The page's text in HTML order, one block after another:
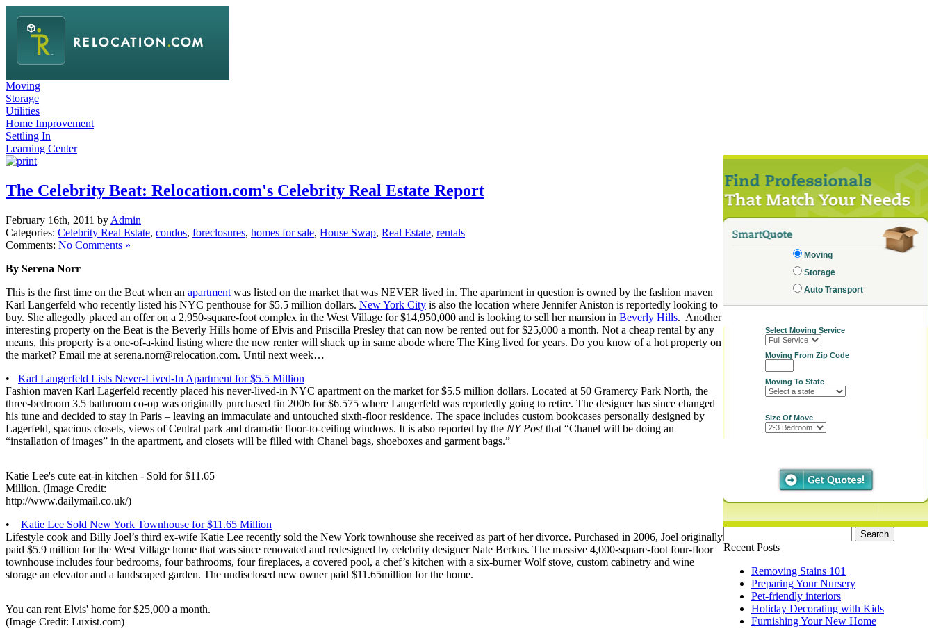
Moving
Storage
Utilities
Home Improvement
Settling In
Learning Center
The Celebrity Beat: Relocation.com's Celebrity Real Estate Report
February 16th, 2011 by Admin
Categories: Celebrity Real Estate, condos, foreclosures, homes for sale, House Swap, Real Estate, rentals
Comments: No Comments »
By Serena Norr
This is the first time on the Beat when an apartment was listed on the market that was NEVER lived in. The apartment in question is owned by the fashion maven
Karl Langerfeld who recently listed his NYC penthouse for $5.5 million dollars. New York City is also the location where Jennifer Aniston is reportedly looking to
buy. She allegedly placed an offer on a 2,950-square-foot complex in the West Village for $14,950,000 and is looking to sell her mansion in Beverly Hills. Another
interesting property on the Beat is the Beverly Hills home of Elvis and Priscilla Presley that can now be rented out for $25,000 a month. Not a cheap rental by any
means, this property is a one-of-a-kind listing where the new renter will shack up in same abode where The King lived for years. Do you know of a hot property on
the market? Email me at serena.norr@relocation.com. Until next week…
• Karl Langerfeld Lists Never-Lived-In Apartment for $5.5 Million
Fashion maven Karl Lagerfeld recently placed his never-lived-in NYC apartment on the market for $5.5 million dollars. Located at 50 Gramercy Park North, the
three-bedroom 3.5 bathroom co-op was originally purchased fin 2006 for $6.575 where Langerfeld was reportedly going to retire. The designer has since changed
his tune and decided to stay in Paris – leaving an immaculate and untouched sixth-floor residence. The space includes custom bookcases personally designed by
Lagerfeld, spacious closets, views of Central park and dramatic floor-to-ceiling windows. It is also reported by the NY Postthat “Chanel will be doing an
“installation of images” in the apartment, and closets will be filled with Chanel bags, shoeboxes and garment bags.”
Katie Lee's cute eat-in kitchen - Sold for $11.65
Million. (Image Credit:
http://www.dailymail.co.uk/)
• Katie Lee Sold New York Townhouse for $11.65 Million
Lifestyle cook and Billy Joel’s third ex-wife Katie Lee recently sold the New York townhouse she received as part of her divorce. Purchased in 2006, Joel originally
paid $5.9 million for the West Village home that was since renovated and redesigned by celebrity designer Nate Berkus. The massive 4,000-square-foot four-floor
townhouse includes four bedrooms, four bathrooms, four fireplaces, a covered pool, a chef’s kitchen with a six-burner Wolf stove, custom cabinetry and wine
storage an elevator and a landscaped garden. The undisclosed new owner paid $11.65million for the home.
You can rent Elvis' home for $25,000 a month.
(Image Credit: Luxist.com)
Moving
Storage
Auto Transport
Select Moving Service
Moving From Zip Code
Moving To State
Size Of Move
for:
Recent Posts
Removing Stains 101
Preparing Your Nursery
Pet-friendly interiors
Holiday Decorating with Kids
Furnishing Your New Home